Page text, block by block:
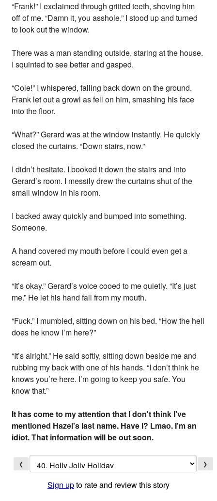
“Frank!” I exclaimed through gritted teeth, shoving him
off of me. “Damn it, you asshole.” I stood up and turned
to look out the window.
There was a man standing outside, staring at the house.
I squinted to see better and gasped.
“Cole!” I whispered, falling back down on the ground.
Frank let out a growl as fell on him, smashing his face
into the floor.
“What?” Gerard was at the window instantly. He quickly
closed the curtains. “Down stairs, now.”
I didn’t hesitate. I booked it down the stairs and into
Gerard’s room. I messily drew the curtains shut of the
small window in his room.
I backed away quickly and bumped into something.
Someone.
A hand covered my mouth before I could even get a
scream out.
“It’s okay.” Gerard’s voice cooed to me quietly. “It’s just
me.” He let his hand fall from my mouth.
“Fuck.” I mumbled, sitting down on his bed. “How the hell
does he know I’m here?”
“It’s alright.” He said softly, sitting down beside me and
rubbing my back with one of his hands. “I don’t think he
knows you’re here. I’m going to keep you safe. You
know that.”
It has come to my attention that I don't think I've
mentioned Hazel's last name. Have I? Lmao. I'm an
idiot. That information will be out soon.
❮ ❯
Sign upto rate and review this story